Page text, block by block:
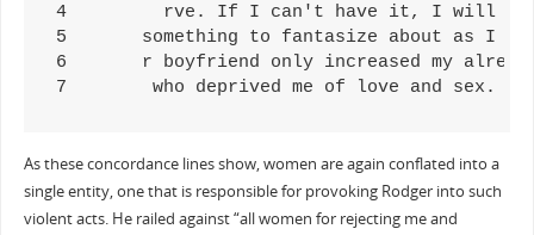
4	  rve. If I can't have it, I will destroy it. I will destroy all women because I can never have them. I will make them all suffer
5	something to fantasize about as I burned with hatred towards all women for rejecting me throughout the years. This whole viewpoint
6	r boyfriend only increased my already boiling hatred towards all women. I could not leave my apartment without seeing at least a f
7	 who deprived me of love and
As these concordance lines show, women are again conflated into a
single entity, one that is responsible for provoking Rodger into such
violent acts. He railed against “all women for rejecting me and